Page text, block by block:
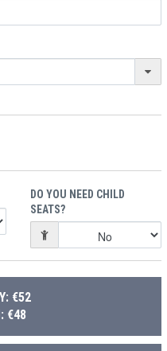
DO YOU NEED CHILD
SEATS?
€52
€48